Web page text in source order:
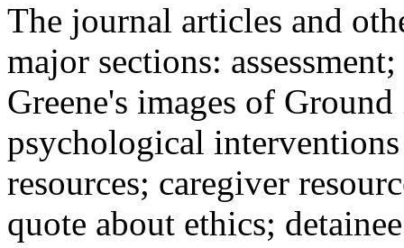
The journal articles and
major sections:
Greene's images of
psychological
resources; caregiver
quote about ethics;